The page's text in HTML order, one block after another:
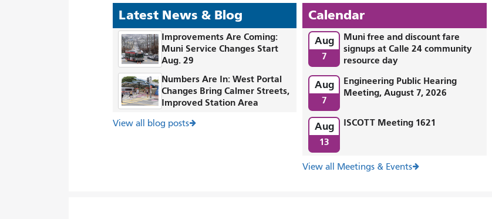
Latest News & Blog
Improvements Are Coming:
Muni Service Changes Start
Aug. 29
Numbers Are In: West Portal
Changes Bring Calmer Streets,
Improved Station Area
View all blog posts
Calendar
Aug
7
Muni free and discount fare
signups at Calle 24 community
resource day
Aug
7
Engineering Public Hearing
Meeting, August 7, 2026
Aug
13
ISCOTT Meeting 1621
View all Meetings & Events